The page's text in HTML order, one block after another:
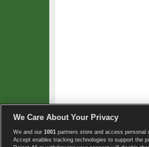
Copyright © 2008-2026
We Care About Your Privacy
We and our 1001 partners store and access personal
Accept enables tracking technologies to support the